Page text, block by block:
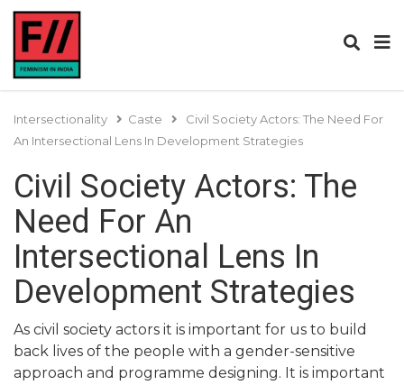
Intersectionality Caste
Civil Society Actors: The Need For
An Intersectional Lens In Development Strategies
Civil Society Actors: The
Need For An
Intersectional Lens In
Development Strategies
As civil society actors it is important for us to build
back lives of the people with a gender-sensitive
approach and programme designing. It is important